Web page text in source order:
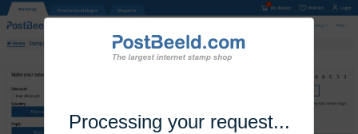
Processing your request...